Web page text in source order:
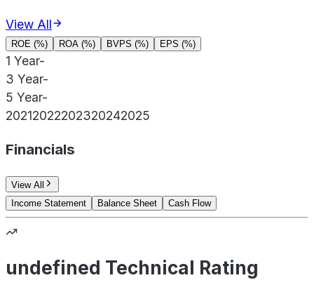
View All
ROE (%) ROA (%) BVPS (%) EPS (%)
1 Year-
3 Year-
5 Year-
20212022202320242025
Financials
View All
Income Statement
Balance Sheet Cash Flow
undefined Technical Rating